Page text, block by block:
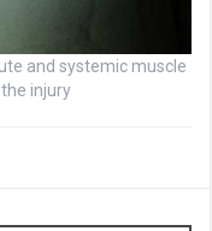
and systemic muscle
injury